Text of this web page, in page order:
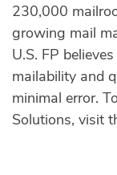
230,000
growing mail
U.S. FP
mailability and
minimal error.
Solutions, visit